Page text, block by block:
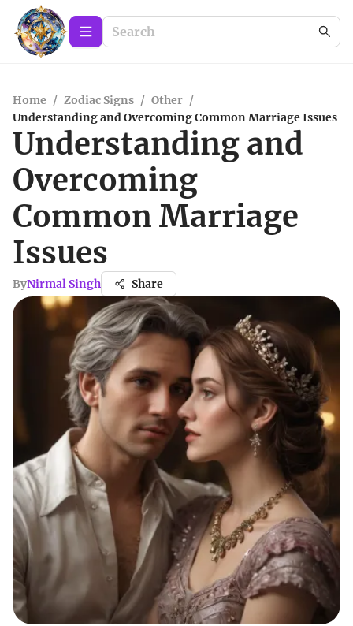
Home / Zodiac Signs / Other /
Understanding and Overcoming Common Marriage Issues
Understanding and
Overcoming
Common Marriage
Issues
ByNirmal Singh Share